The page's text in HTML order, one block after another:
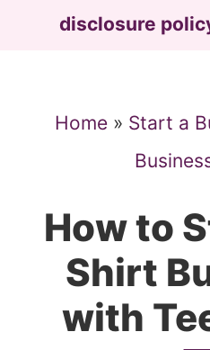
disclosure
Home » Start a
How to
Shirt
with